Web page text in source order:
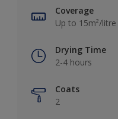
Coverage
Up to 15m²/litre
Drying Time
2-4 hours
Coats
2